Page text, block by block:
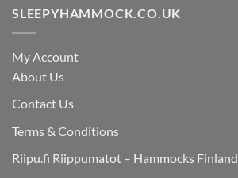
SLEEPYHAMMOCK.CO.UK
My Account
About Us
Contact Us
Terms & Conditions
Riipu.fi Riippumatot – Hammocks Finland